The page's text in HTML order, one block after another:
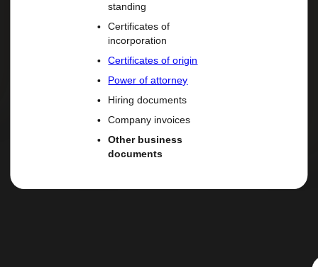
standing
Certificates of
incorporation
Certificates of origin
Power of attorney
Hiring documents
Company invoices
Other business
documents